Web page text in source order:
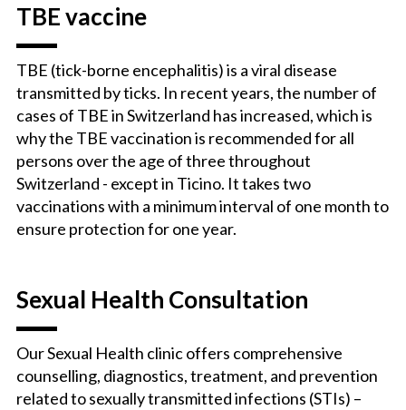
TBE vaccine
TBE (tick-borne encephalitis) is a viral disease
transmitted by ticks. In recent years, the number of
cases of TBE in Switzerland has increased, which is
why the TBE vaccination is recommended for all
persons over the age of three throughout
Switzerland - except in Ticino. It takes two
vaccinations with a minimum interval of one month to
ensure protection for one year.
Sexual Health Consultation
Our Sexual Health clinic offers comprehensive
counselling, diagnostics, treatment, and prevention
related to sexually transmitted infections (STIs) –